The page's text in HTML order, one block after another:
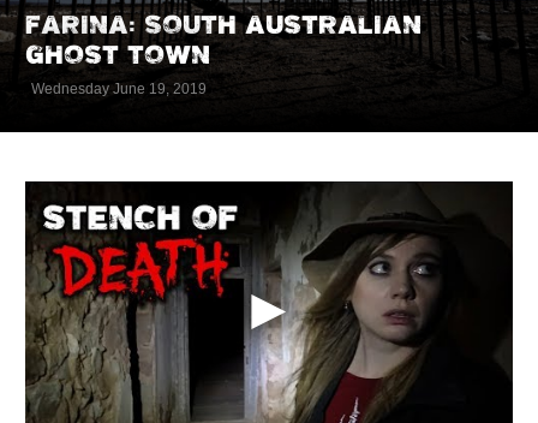
FARINA: SOUTH AUSTRALIAN
GHOST TOWN
Wednesday June 19, 2019